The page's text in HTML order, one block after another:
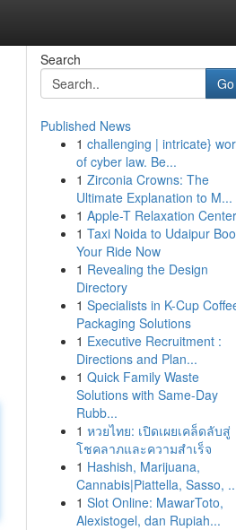
Search
Go
Published News
1 challenging | intricate}
of cyber law. Be...
1 Zirconia Crowns: The
Ultimate Explanation to M...
1 Apple-T Relaxation Center
1 Taxi Noida to Udaipur
Your Ride Now
1 Revealing the Design
Directory
1 Specialists in K-Cup
Packaging Solutions
1 Executive Recruitment :
Directions and Plan...
1 Quick Family Waste
Solutions with Same-Day
Rubb...
1 หวยไทย: เปิดเผยเคล็ดลับสู่
โชคลาภและความสำเร็จ
1 Hashish, Marijuana,
Cannabis|Piattella, Sasso,
1 Slot Online: MawarToto,
Alexistogel, dan Rupiah...